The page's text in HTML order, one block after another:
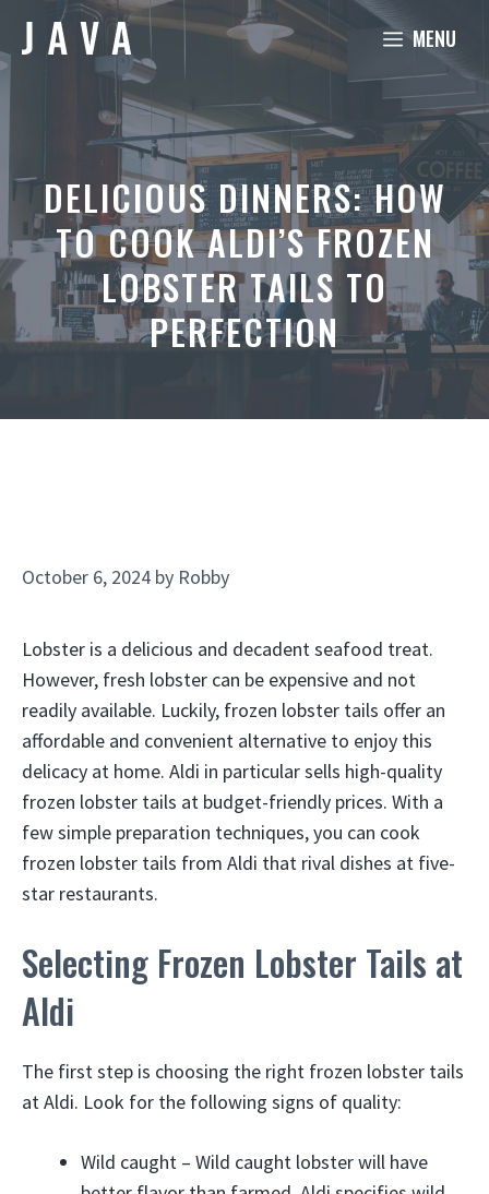
content
MENU
DELICIOUS DINNERS: HOW
TO COOK ALDI’S FROZEN
LOBSTER TAILS TO
PERFECTION
October 6, 2024 by Robby
Lobster is a delicious and decadent seafood treat.
However, fresh lobster can be expensive and not
readily available. Luckily, frozen lobster tails offer an
affordable and convenient alternative to enjoy this
delicacy at home. Aldi in particular sells high-quality
frozen lobster tails at budget-friendly prices. With a
few simple preparation techniques, you can cook
frozen lobster tails from Aldi that rival dishes at five-
star restaurants.
Selecting Frozen Lobster Tails at
Aldi
The first step is choosing the right frozen lobster tails
at Aldi. Look for the following signs of quality:
Wild caught – Wild caught lobster will have